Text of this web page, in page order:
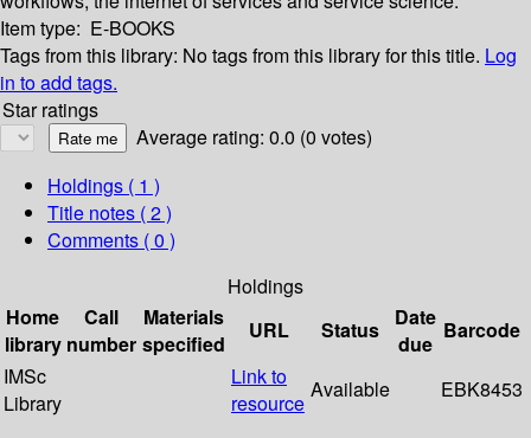
Item type: E-BOOKS
Tags from this library: No tags from this library for this title. Log
in to add tags.
Star ratings
Average rating: 0.0 (0 votes)
Holdings ( 1 )
Title notes ( 2 )
Comments ( 0 )
Holdings
Home
library
Call
number
Materials
specified
URL Status
Date
due
Barcode
IMSc
Library
Link to
resource
Available EBK8453